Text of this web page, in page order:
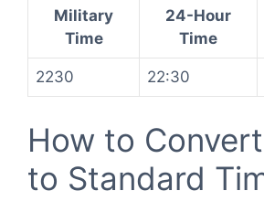
Military
Time
24-Hour
Time
2230 22:30
How to
to Standard